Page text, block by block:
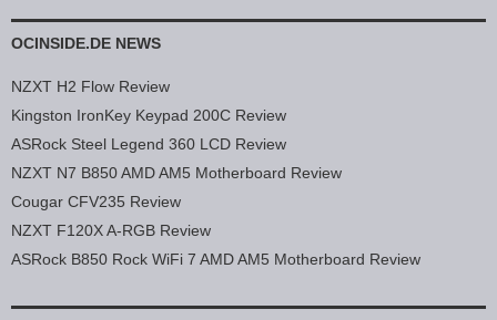
OCINSIDE.DE NEWS
NZXT H2 Flow Review
Kingston IronKey Keypad 200C Review
ASRock Steel Legend 360 LCD Review
NZXT N7 B850 AMD AM5 Motherboard Review
Cougar CFV235 Review
NZXT F120X A-RGB Review
ASRock B850 Rock WiFi 7 AMD AM5 Motherboard Review